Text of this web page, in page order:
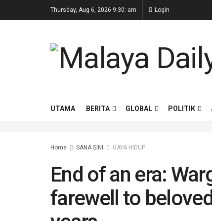
Thursday, Aug 6, 2026 9:30: am Login
UTAMA BERITA GLOBAL POLITIK
Home SANA SINI ⁠GAYA HIDUP
End of an era:
farewell to